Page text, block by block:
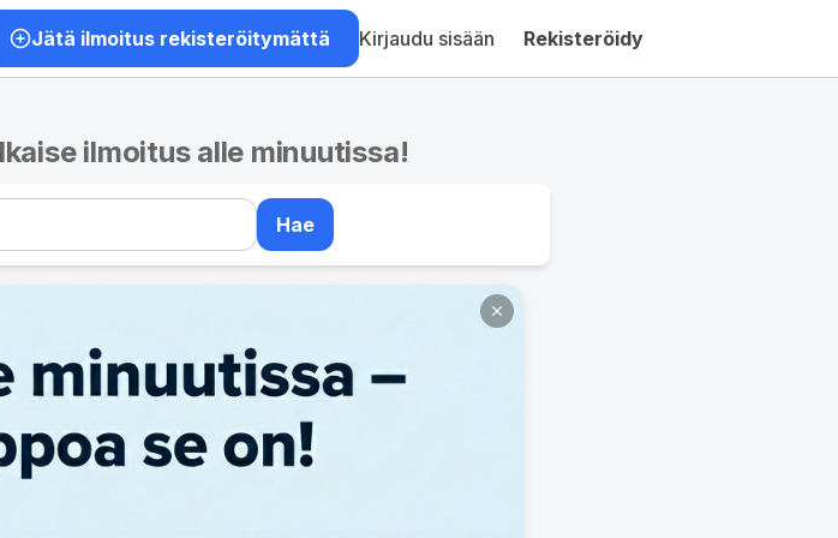
Jätä ilmoitus rekisteröitymättä Kirjaudu sisään Rekisteröidy
ilmoitus alle minuutissa!
Hae